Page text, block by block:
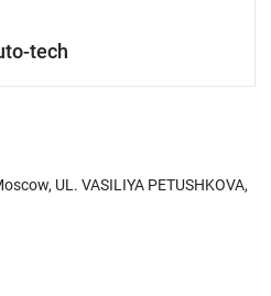
tech
UL. VASILIYA PETUSHKOVA,